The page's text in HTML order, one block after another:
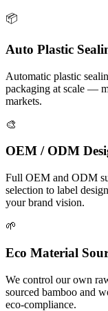
📦
Auto Plastic
Automatic plastic
packaging at scale —
markets.
🎨
OEM / ODM
Full OEM and ODM
selection to label
your brand vision.
🌱
Eco Material
We control our own
sourced bamboo and
eco-compliance.